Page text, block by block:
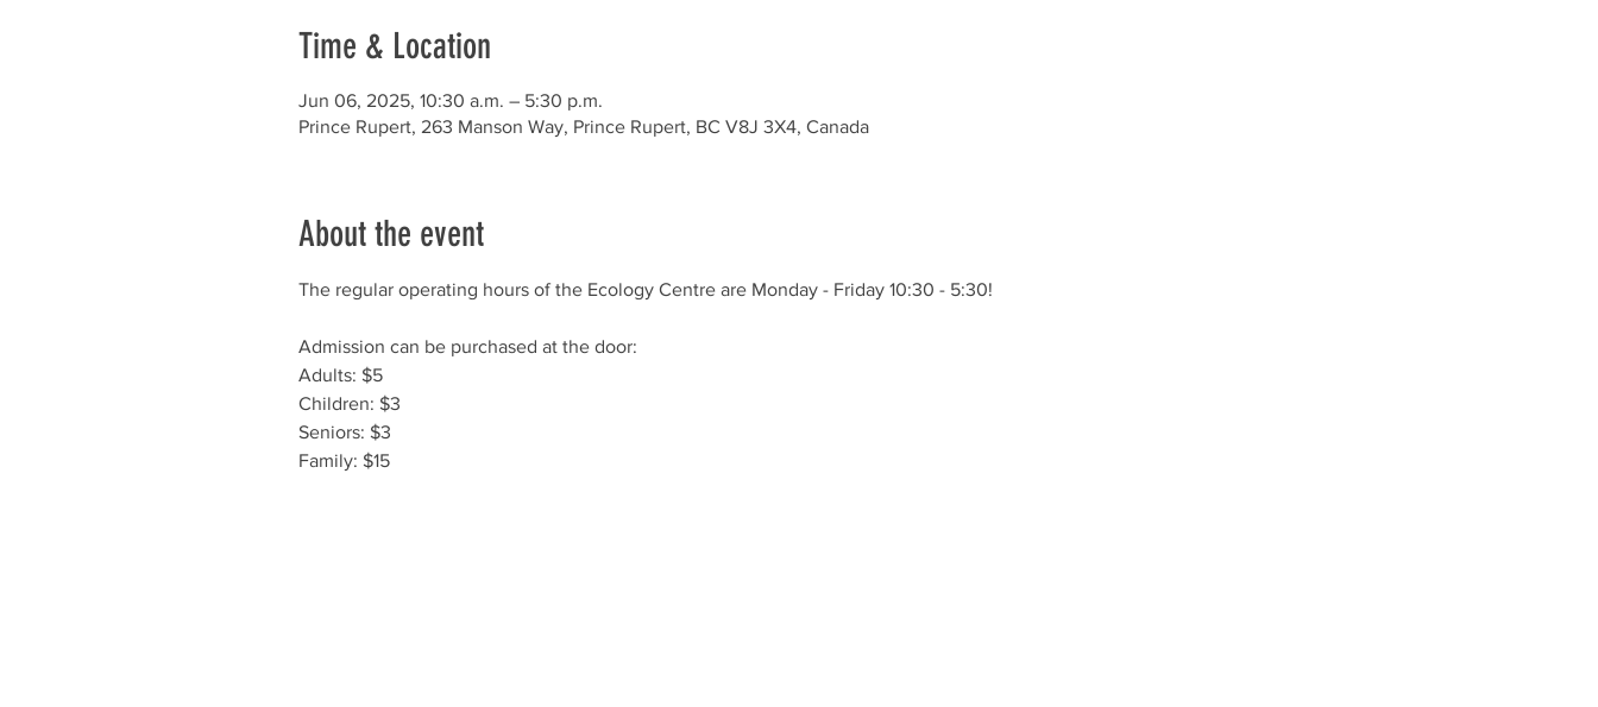
Time & Location
Jun 06, 2025, 10:30 a.m. – 5:30 p.m.
Prince Rupert, 263 Manson Way, Prince Rupert, BC V8J 3X4, Canada
About the event
The regular operating hours of the Ecology Centre are Monday - Friday 10:30 - 5:30!
Admission can be purchased at the door:
Adults: $5
Children: $3
Seniors: $3
Family: $15